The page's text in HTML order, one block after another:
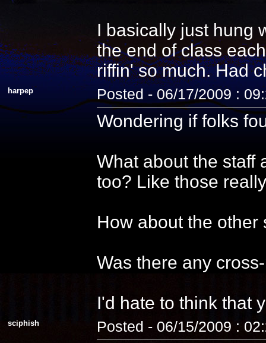
I basically just hung
the end of class
riffin' so much. Had
harpep Posted - 06/17/2009 :
Wondering if folks
What about the staff
too? Like those
How about the other
Was there any
I'd hate to think that
sciphish Posted - 06/15/2009 :